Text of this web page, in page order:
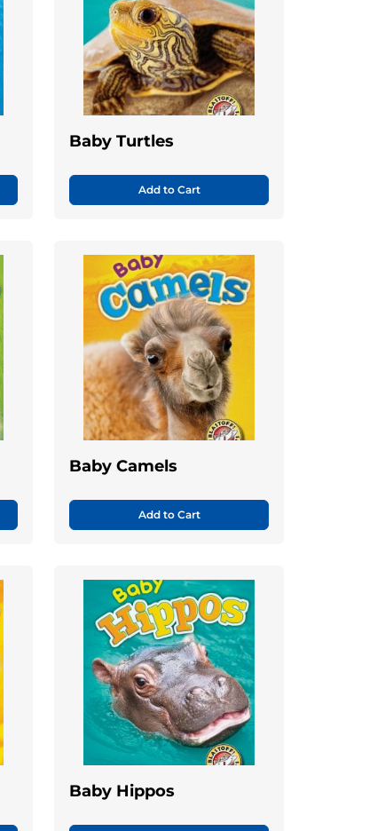
Baby Turtles
Add to Cart
Baby Camels
Add to Cart
Baby Hippos